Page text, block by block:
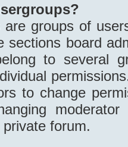
are groups of
sections board
to several
to change
forum.